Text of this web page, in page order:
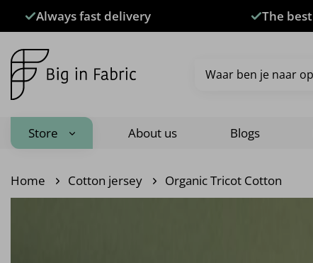
Always fast delivery The
for:
Store About us Blogs
Home Cotton jersey Organic Tricot Cotton